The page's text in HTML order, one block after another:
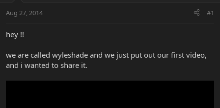
t
r
t
r
a
Aug 27, 2014 #1
hey !!
we are called wyleshade and we just put out our first video,
and i wanted to share it.